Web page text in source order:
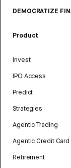
DEMOCRATIZE
Product
Invest
IPO Access
Predict
Strategies
Agentic Trading
Agentic Credit Card
Retirement